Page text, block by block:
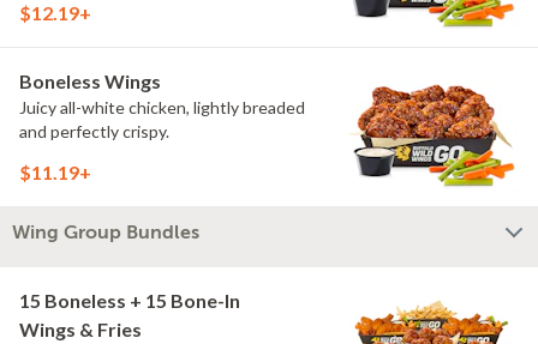
$12.19+
Boneless Wings
Juicy all-white chicken, lightly breaded
and perfectly crispy.
$11.19+
Wing Group Bundles
15 Boneless + 15 Bone-In
Wings & Fries